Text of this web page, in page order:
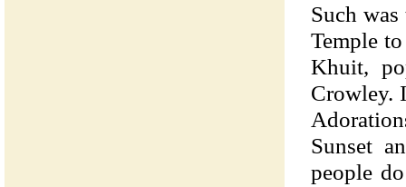
Such
Temple
Khuit,
Crowley.
Sunset
people